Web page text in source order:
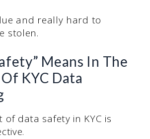
and really hard to
stolen.
Means In The
KYC Data
of data safety in KYC is